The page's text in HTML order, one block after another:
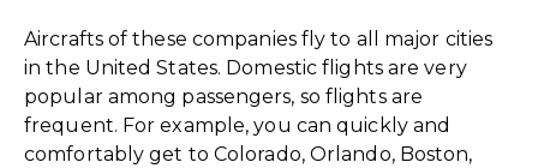
Aircrafts of these companies fly to all major cities
in the United States. Domestic flights are very
popular among passengers, so flights are
frequent. For example, you can quickly and
comfortably get to Colorado, Orlando, Boston,